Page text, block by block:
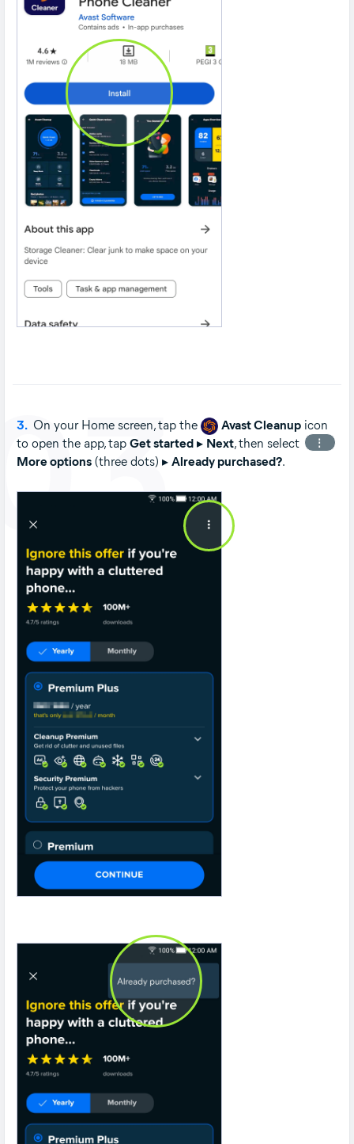
3. On your Home screen, tap the Avast Cleanupicon
to open the app, tap Get started ▸ Next, then select ⋮
More options (three dots) ▸ Already purchased?.